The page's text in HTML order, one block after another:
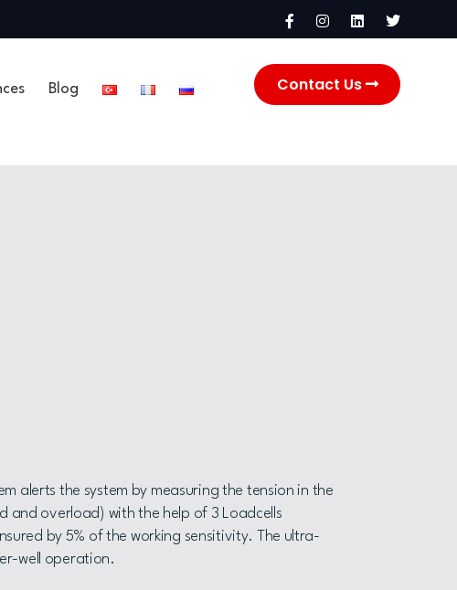
Blog Contact Us
alerts the system by measuring the tension in the
and overload) with the help of 3 Loadcells
by 5% of the working sensitivity. The ultra-
well operation.